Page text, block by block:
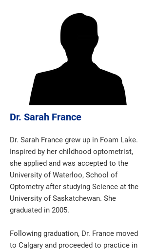
Dr. Sarah France
Dr. Sarah France grew up in Foam Lake.
Inspired by her childhood optometrist,
she applied and was accepted to the
University of Waterloo, School of
Optometry after studying Science at the
University of Saskatchewan. She
graduated in 2005.
Following graduation, Dr. France moved
to Calgary and proceeded to practice in